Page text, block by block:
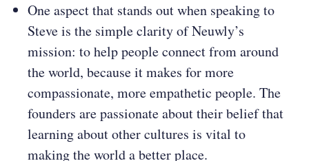
One aspect that stands out when speaking to
Steve is the simple clarity of Neuwly’s
mission: to help people connect from around
the world, because it makes for more
compassionate, more empathetic people. The
founders are passionate about their belief that
learning about other cultures is vital to
making the world a better place.